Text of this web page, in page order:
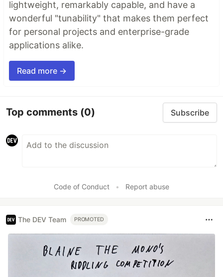
lightweight, remarkably capable, and have a
wonderful "tunability" that makes them perfect
for personal projects and enterprise-grade
applications alike.
Read more →
Top comments (0) Subscribe
Code of Conduct • Report abuse
The DEV Team PROMOTED